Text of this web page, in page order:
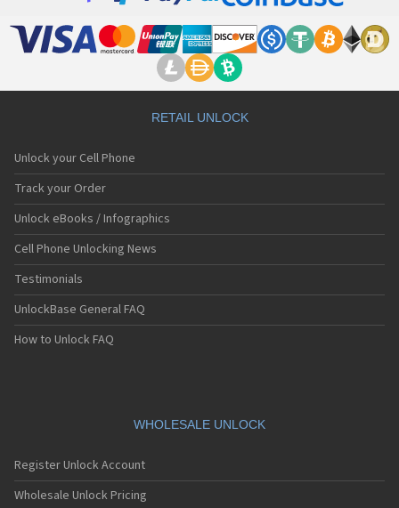
RETAIL UNLOCK
Unlock your Cell Phone
Track your Order
Unlock eBooks / Infographics
Cell Phone Unlocking News
Testimonials
UnlockBase General FAQ
How to Unlock FAQ
WHOLESALE UNLOCK
Register Unlock Account
Wholesale Unlock Pricing